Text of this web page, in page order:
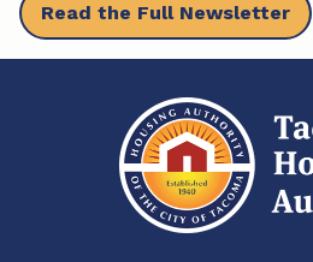
c
b
o
n
e
d
I
a
Read the Full Newsletter